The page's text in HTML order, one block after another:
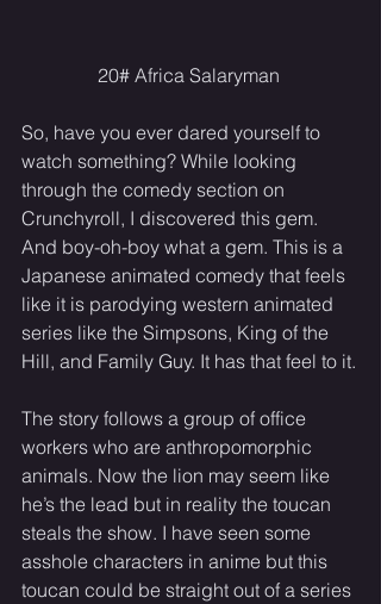
20# Africa Salaryman
So, have you ever dared yourself to
watch something? While looking
through the comedy section on
Crunchyroll, I discovered this gem.
And boy-oh-boy what a gem. This is a
Japanese animated comedy that feels
like it is parodying western animated
series like the Simpsons, King of the
Hill, and Family Guy. It has that feel to it.
The story follows a group of office
workers who are anthropomorphic
animals. Now the lion may seem like
he’s the lead but in reality the toucan
steals the show. I have seen some
asshole characters in anime but this
toucan could be straight out of a series